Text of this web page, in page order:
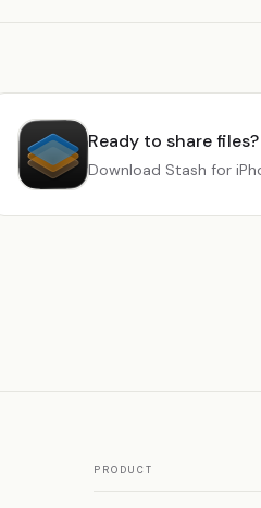
Ready to share files?
Download Stash for
PRODUCT